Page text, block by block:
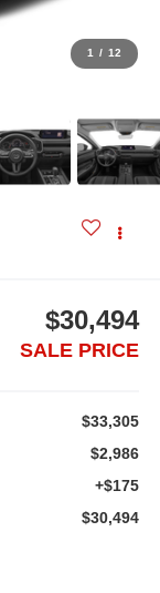
1 / 12
$30,494
SALE PRICE
$33,305
$2,986
+$175
$30,494